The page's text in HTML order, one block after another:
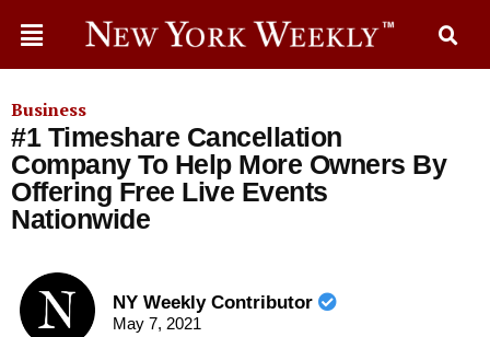
Business
#1 Timeshare Cancellation
Company To Help More Owners By
Offering Free Live Events
Nationwide
NY Weekly Contributor
May 7, 2021